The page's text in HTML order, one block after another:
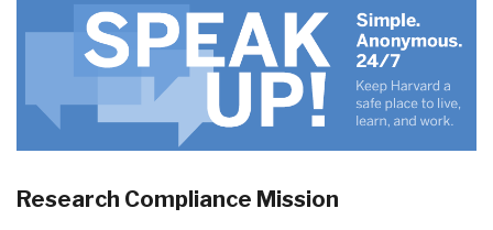
Research Compliance Mission